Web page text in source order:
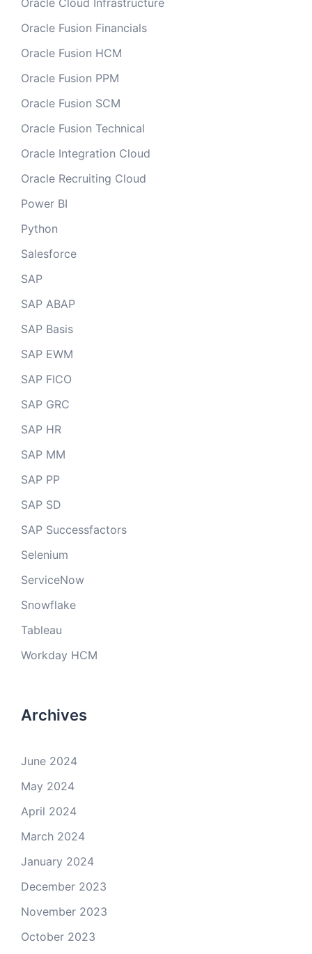
Oracle Cloud Infrastructure
Oracle Fusion Financials
Oracle Fusion HCM
Oracle Fusion PPM
Oracle Fusion SCM
Oracle Fusion Technical
Oracle Integration Cloud
Oracle Recruiting Cloud
Power BI
Python
Salesforce
SAP
SAP ABAP
SAP Basis
SAP EWM
SAP FICO
SAP GRC
SAP HR
SAP MM
SAP PP
SAP SD
SAP Successfactors
Selenium
ServiceNow
Snowflake
Tableau
Workday HCM
Archives
June 2024
May 2024
April 2024
March 2024
January 2024
December 2023
November 2023
October 2023